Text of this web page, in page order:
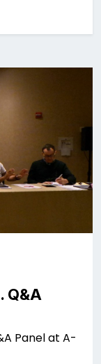
Q&A
Panel at A-